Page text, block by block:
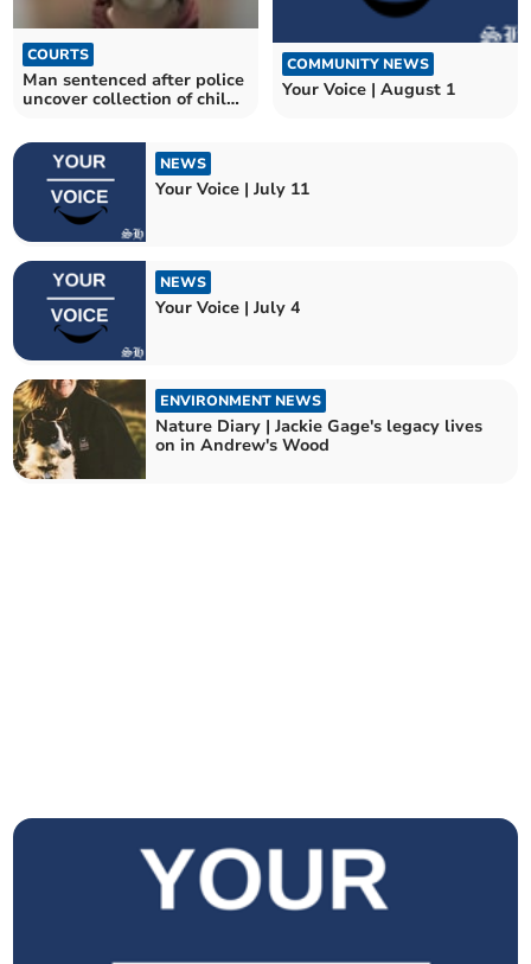
COURTS
Man sentenced after police
uncover collection of child
COMMUNITY NEWS
Your Voice | August 1
NEWS
Your Voice | July 11
NEWS
Your Voice | July 4
ENVIRONMENT NEWS
Nature Diary | Jackie Gage's legacy lives
on in Andrew's Wood